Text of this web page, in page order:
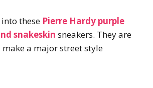
into these Pierre Hardy purple
snakeskin sneakers. They are
a major street style